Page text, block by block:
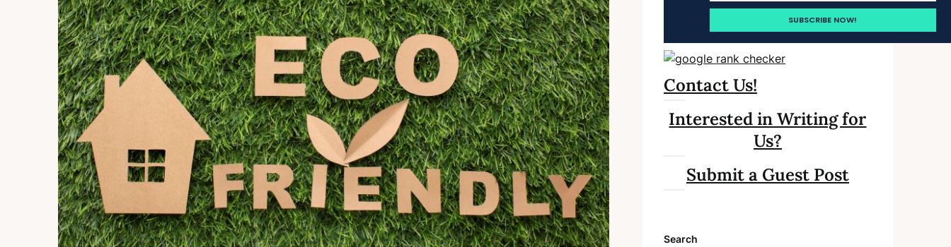
Contact Us!
Interested in Writing for
Us?
Submit a Guest Post
Search